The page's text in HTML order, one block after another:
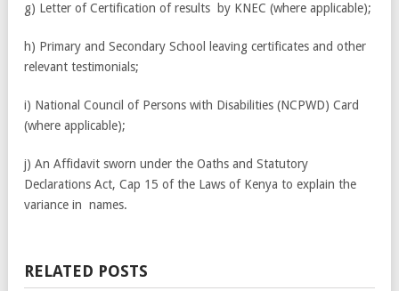
g) Letter of Certification of results by KNEC (where applicable);
h) Primary and Secondary School leaving certificates and other
relevant testimonials;
i) National Council of Persons with Disabilities (NCPWD) Card
(where applicable);
j) An Affidavit sworn under the Oaths and Statutory
Declarations Act, Cap 15 of the Laws of Kenya to explain the
variance in names.
RELATED POSTS